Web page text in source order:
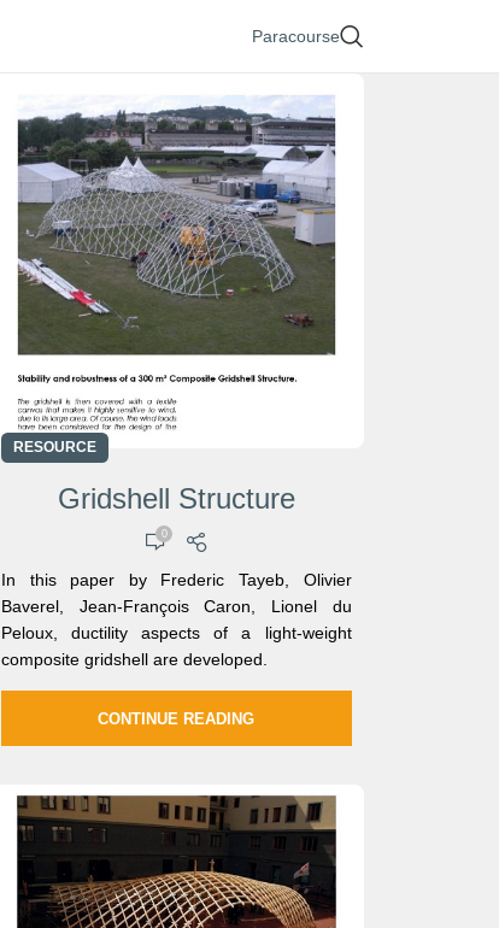
Paracourse
RESOURCE
Gridshell Structure
0
In this paper by Frederic Tayeb, Olivier
Baverel, Jean-François Caron, Lionel du
Peloux, ductility aspects of a light-weight
composite gridshell are developed.
CONTINUE READING